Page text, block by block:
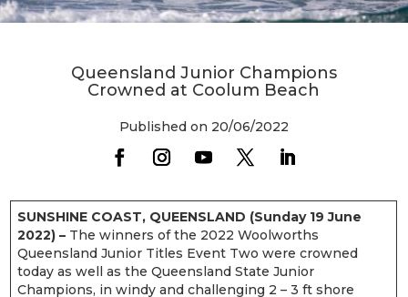
Queensland Junior Champions
Crowned at Coolum Beach
Published on 20/06/2022
SUNSHINE COAST, QUEENSLAND (Sunday 19 June
2022) – The winners of the 2022 Woolworths
Queensland Junior Titles Event Two were crowned
today as well as the Queensland State Junior
Champions, in windy and challenging 2 – 3 ft shore